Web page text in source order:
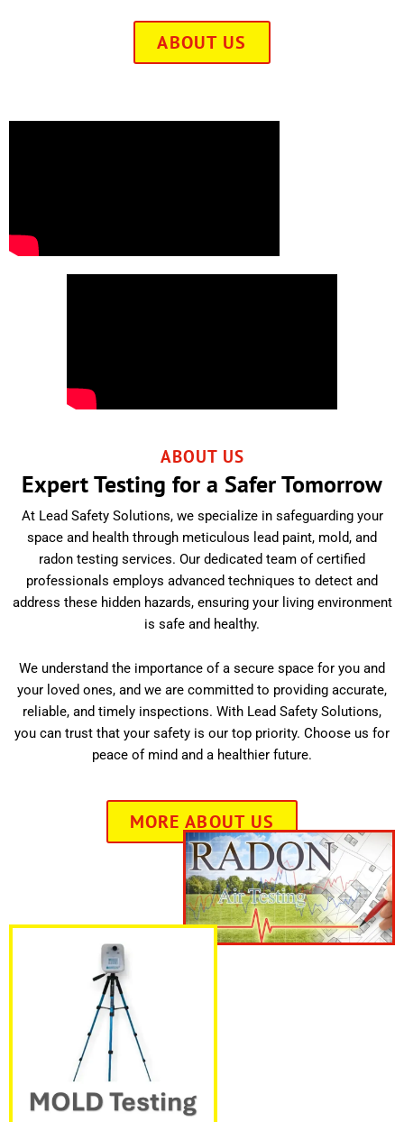
ABOUT US
ABOUT US
Expert Testing for a Safer Tomorrow
At Lead Safety Solutions, we specialize in safeguarding your
space and health through meticulous lead paint, mold, and
radon testing services. Our dedicated team of certified
professionals employs advanced techniques to detect and
address these hidden hazards, ensuring your living environment
is safe and healthy.
We understand the importance of a secure space for you and
your loved ones, and we are committed to providing accurate,
reliable, and timely inspections. With Lead Safety Solutions,
you can trust that your safety is our top priority. Choose us for
peace of mind and a healthier future.
MORE ABOUT US